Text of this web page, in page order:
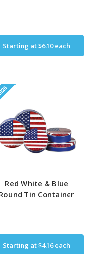
Starting at$6.10each
Red White & Blue
Round Tin Container
Starting at$4.16each